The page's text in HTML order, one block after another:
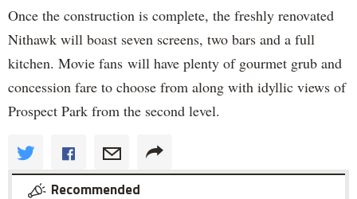
Once the construction is complete, the freshly renovated
Nithawk will boast seven screens, two bars and a full
kitchen. Movie fans will have plenty of gourmet grub and
concession fare to choose from along with idyllic views of
Prospect Park from the second level.
Recommended